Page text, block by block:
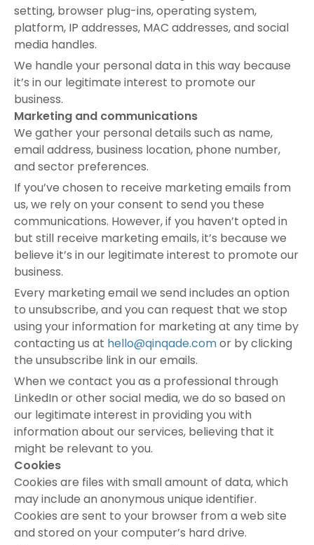
setting, browser plug-ins, operating system,
platform, IP addresses, MAC addresses, and social
media handles.
We handle your personal data in this way because
it’s in our legitimate interest to promote our
business.
Marketing and communications
We gather your personal details such as name,
email address, business location, phone number,
and sector preferences.
If you’ve chosen to receive marketing emails from
us, we rely on your consent to send you these
communications. However, if you haven’t opted in
but still receive marketing emails, it’s because we
believe it’s in our legitimate interest to promote our
business.
Every marketing email we send includes an option
to unsubscribe, and you can request that we stop
using your information for marketing at any time by
contacting us at hello@qinqade.comor by clicking
the unsubscribe link in our emails.
When we contact you as a professional through
LinkedIn or other social media, we do so based on
our legitimate interest in providing you with
information about our services, believing that it
might be relevant to you.
Cookies
Cookies are files with small amount of data, which
may include an anonymous unique identifier.
Cookies are sent to your browser from a web site
and stored on your computer’s hard drive.